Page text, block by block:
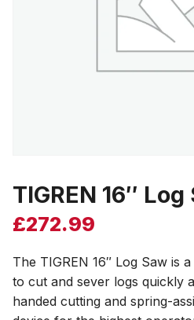
TIGREN 16″ Log
£272.99
The TIGREN 16″ Log Saw is
to cut and sever logs quickly
handed cutting and spring-